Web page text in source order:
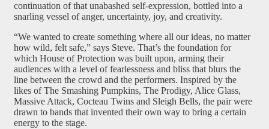
continuation of that unabashed self-expression, bottled into a
snarling vessel of anger, uncertainty, joy, and creativity.
“We wanted to create something where all our ideas, no matter
how wild, felt safe,” says Steve. That’s the foundation for
which House of Protection was built upon, arming their
audiences with a level of fearlessness and bliss that blurs the
line between the crowd and the performers. Inspired by the
likes of The Smashing Pumpkins, The Prodigy, Alice Glass,
Massive Attack, Cocteau Twins and Sleigh Bells, the pair were
drawn to bands that invented their own way to bring a certain
energy to the stage.